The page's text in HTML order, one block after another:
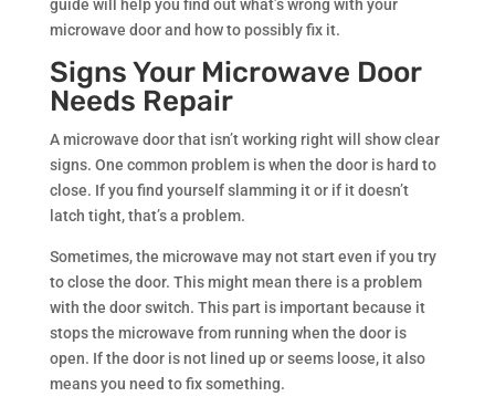
guide will help you find out what’s wrong with your
microwave door and how to possibly fix it.
Signs Your Microwave Door
Needs Repair
A microwave door that isn’t working right will show clear
signs. One common problem is when the door is hard to
close. If you find yourself slamming it or if it doesn’t
latch tight, that’s a problem.
Sometimes, the microwave may not start even if you try
to close the door. This might mean there is a problem
with the door switch. This part is important because it
stops the microwave from running when the door is
open. If the door is not lined up or seems loose, it also
means you need to fix something.